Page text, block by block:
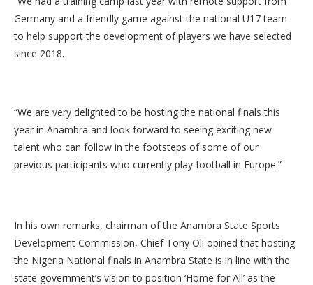
Germany and a friendly game against the national U17 team
to help support the development of players we have selected
since 2018.
“We are very delighted to be hosting the national finals this
year in Anambra and look forward to seeing exciting new
talent who can follow in the footsteps of some of our
previous participants who currently play football in Europe.”
In his own remarks, chairman of the Anambra State Sports
Development Commission, Chief Tony Oli opined that hosting
the Nigeria National finals in Anambra State is in line with the
state government’s vision to position ‘Home for All’ as the